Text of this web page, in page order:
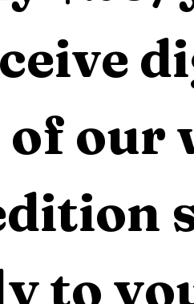
of our
to